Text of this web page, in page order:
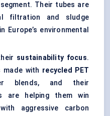
segment. Their tubes are
filtration and sludge
environmental
sustainability focus.
made with recycled PET
blends, and their
are helping them win
aggressive carbon